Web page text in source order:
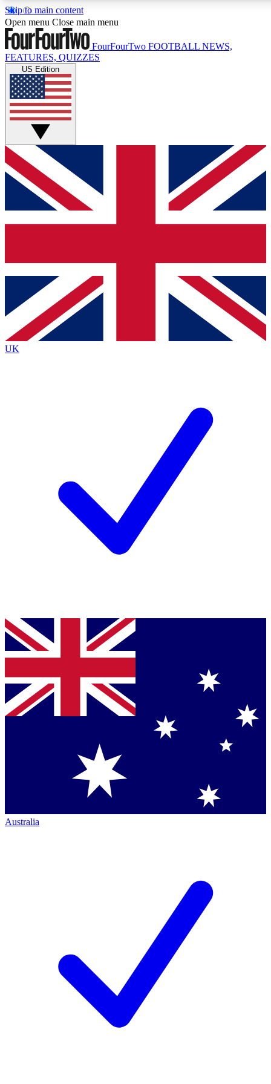
Skip to main content
17
MEMBER FEATURES
Live Q&A Sessions
Weekly interactive sessions
GET CLUB ACCESS QUICK
For the quickest way to join, simply enter your email below
and get access. We will send a confirmation and sign you
up to our newsletter to keep you updated on all your
Contact me with news and offers from other Future brands
By submitting your information you agree to the Terms & Conditions
Privacy Policy
and are aged 16 or over.
Open menu Close main menu
FourFourTwo FOOTBALL NEWS,
FEATURES, QUIZZES
US Edition
UK
Australia